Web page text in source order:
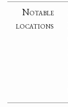
Notable
locations